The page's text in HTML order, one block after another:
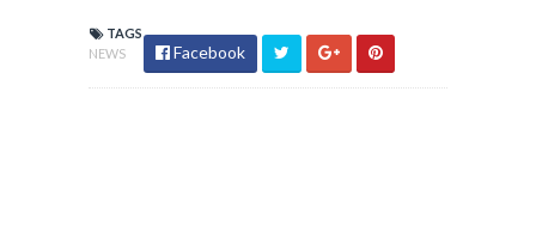
TAGS
NEWS
Facebook